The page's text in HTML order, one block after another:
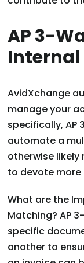
AP 3-
Internal
AvidXchange
manage your
specifically,
automate a
otherwise
to devote
What are the
Matching? AP
specific
another to